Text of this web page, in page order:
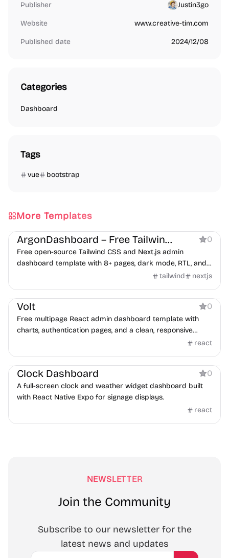
Publisher Justin3go
Website www.creative-tim.com
Published date 2024/12/08
Categories
Dashboard
Tags
vue bootstrap
More Templates
Dashboard
ArgonDashboard – Free Tailwind CSS Admin Dashboard Template 0
Free open-source Tailwind CSS and Next.js admin
dashboard template with 8+ pages, dark mode, RTL, and
tailwind nextjs
Dashboard
Volt 0
Free multipage React admin dashboard template with
charts, authentication pages, and a clean, responsive
react
Dashboard
Clock Dashboard 0
A full-screen clock and weather widget dashboard built
with React Native Expo for signage displays.
react
NEWSLETTER
Join the Community
Subscribe to our newsletter for the
latest news and updates
Email